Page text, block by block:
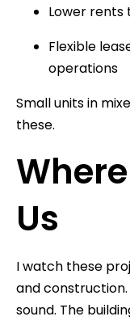
Lower
Flexible
operations
Small units in
these.
Us
I watch these
and
sound. The